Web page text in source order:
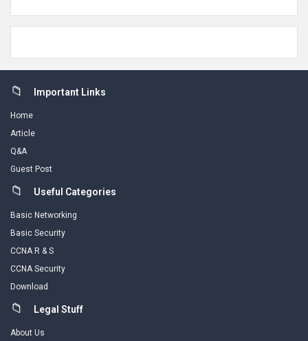
FooterImportant Links
Home
Article
Q&A
Guest Post
Useful Categories
Basic Networking
Basic Security
CCNA R & S
CCNA Security
Download
Legal Stuff
About Us